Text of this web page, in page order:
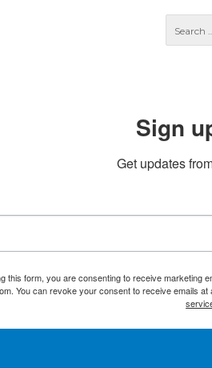
Sign
Get updates
this form, you are consenting to receive marketing
You can revoke your consent to receive emails